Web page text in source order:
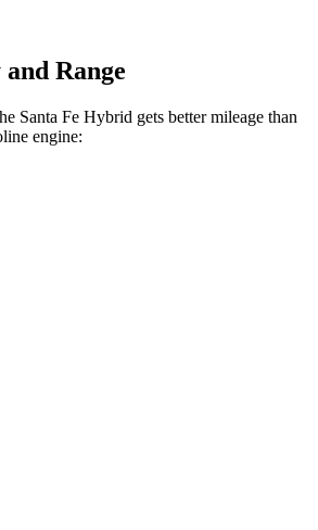
Range
Santa Fe Hybrid gets better mileage than
engine: